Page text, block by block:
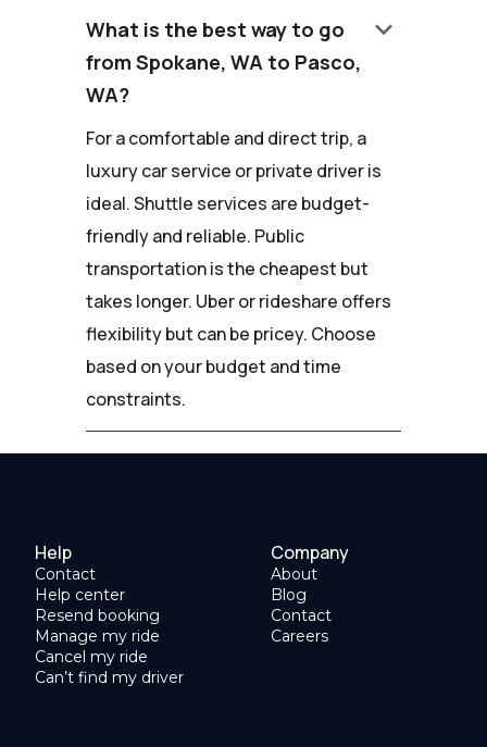
What is the best way to go
from Spokane, WA to Pasco,
WA?
keyboard_arrow_down
For a comfortable and direct trip, a
luxury car service or private driver is
ideal. Shuttle services are budget-
friendly and reliable. Public
transportation is the cheapest but
takes longer. Uber or rideshare offers
flexibility but can be pricey. Choose
based on your budget and time
constraints.
Help
Contact
Help center
Resend booking
Manage my ride
Cancel my ride
Can’t find my driver
Company
About
Blog
Contact
Careers